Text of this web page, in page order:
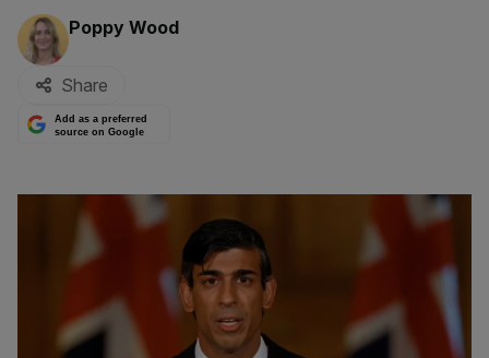
By:
Poppy Wood
Share
Add as a preferred
source on Google